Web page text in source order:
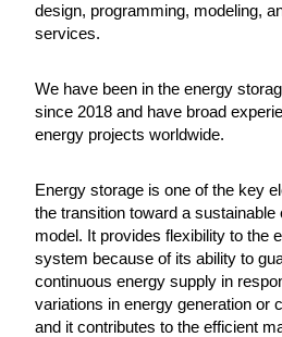
design, programming, modeling,
services.
We have been in the energy
since 2018 and have broad
energy projects worldwide.
Energy storage is one of the key
the transition toward a sustainable
model. It provides flexibility to the
system because of its ability to
continuous energy supply in
variations in energy generation or
and it contributes to the efficient